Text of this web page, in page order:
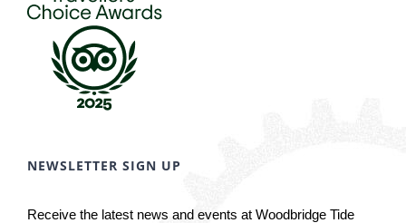
NEWSLETTER SIGN UP
Receive the latest news and events at Woodbridge Tide